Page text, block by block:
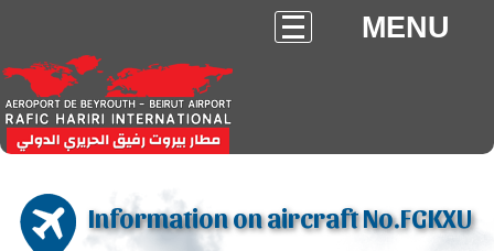
MENU
Information on aircraft No.FGKXU